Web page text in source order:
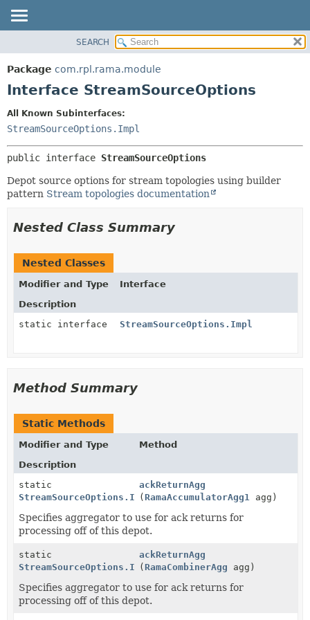
PACKAGE
CLASS
CONSTR
DETAIL:
FIELD
CONSTR
METHOD
SEARCH
Package com.rpl.rama.module
Interface StreamSourceOptions
All Known Subinterfaces:
StreamSourceOptions.Impl
public interface StreamSourceOptions
Depot source options for stream topologies using builder
pattern Stream topologies documentation
Nested Class Summary
Nested Classes
Modifier and Type
Interface
Description
static interface
StreamSourceOptions.Impl
Method Summary
Static Methods
Modifier and Type
Method
Description
static
StreamSourceOptions.Impl
ackReturnAgg
(RamaAccumulatorAgg1 agg)
Specifies aggregator to use for ack returns for
processing off of this depot.
static
StreamSourceOptions.Impl
ackReturnAgg
(RamaCombinerAgg agg)
Specifies aggregator to use for ack returns for
processing off of this depot.